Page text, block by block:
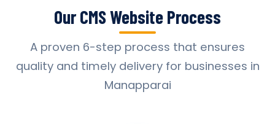
Our CMS Website Process
A proven 6-step process that ensures
quality and timely delivery for businesses in
Manapparai